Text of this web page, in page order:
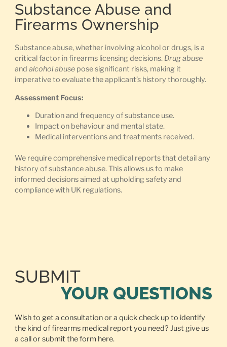
Substance Abuse and
Firearms Ownership
Substance abuse, whether involving alcohol or drugs, is a
critical factor in firearms licensing decisions. Drug abuse
and alcohol abusepose significant risks, making it
imperative to evaluate the applicant’s history thoroughly.
Assessment Focus:
Duration and frequency of substance use.
Impact on behaviour and mental state.
Medical interventions and treatments received.
We require comprehensive medical reports that detail any
history of substance abuse. This allows us to make
informed decisions aimed at upholding safety and
compliance with UK regulations.
SUBMIT
YOUR QUESTIONS
Wish to get a consultation or a quick check up to identify
the kind of firearms medical report you need? Just give us
a call or submit the form here.